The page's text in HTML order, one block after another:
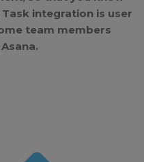
integration is user
team members